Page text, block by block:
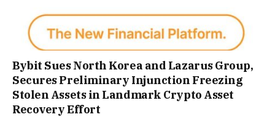
Bybit Sues North Korea and Lazarus Group,
Secures Preliminary Injunction Freezing
Stolen Assets in Landmark Crypto Asset
Recovery Effort